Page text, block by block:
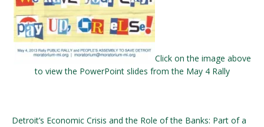
Click on the image above
to view the PowerPoint slides from the May 4 Rally
Detroit’s Economic Crisis and the Role of the Banks: Part of a